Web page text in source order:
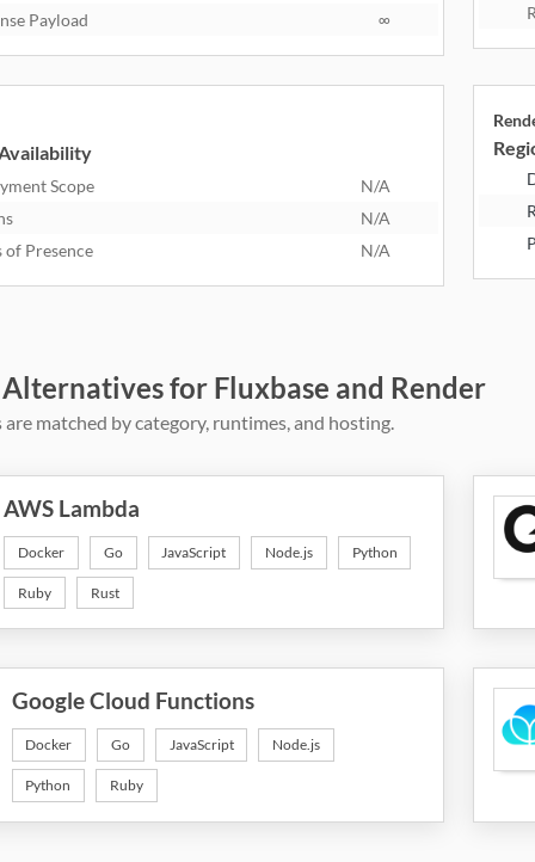
Payload
∞
Scope
N/A
N/A
of Presence
N/A
for Fluxbase and Render
matched by category, runtimes, and hosting.
AWS Lambda
Docker Go JavaScript Node.js Python
Ruby Rust
Google Cloud Functions
Docker Go JavaScript Node.js
Python Ruby